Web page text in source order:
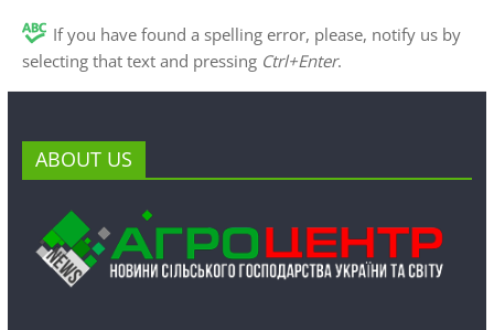
If you have found a spelling error, please, notify us by
selecting that text and pressing Ctrl+Enter.
ABOUT US